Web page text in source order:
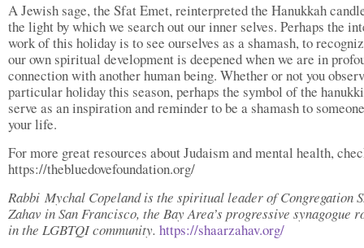
A Jewish sage, the Sfat Emet, reinterpreted the Hanukkah
the light by which we search out our inner selves. Perhaps the
work of this holiday is to see ourselves as a shamash, to
our own spiritual development is deepened when we are in
connection with another human being. Whether or not you
particular holiday this season, perhaps the symbol of the
serve as an inspiration and reminder to be a shamash to
your life.
For more great resources about Judaism and mental health,
https://thebluedovefoundation.org/
Rabbi Mychal Copeland is the spiritual leader of Congregation
Zahav in San Francisco, the Bay Area’s progressive synagogue
in the LGBTQI community. https://shaarzahav.org/